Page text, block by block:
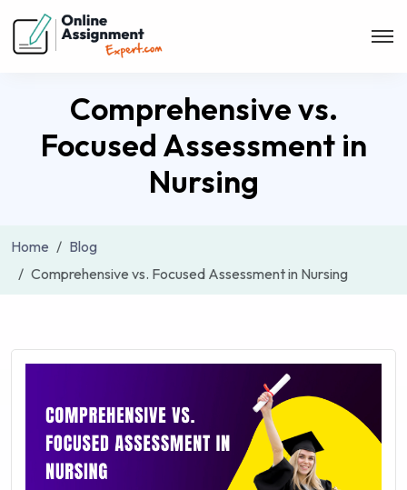
Comprehensive vs.
Focused Assessment in
Nursing
Home
Blog
Comprehensive vs. Focused Assessment in Nursing